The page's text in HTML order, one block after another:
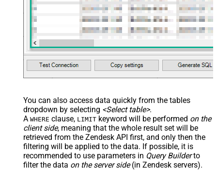
You can also access data quickly from the tables
dropdown by selecting <Select table>.
A WHERE clause, LIMIT keyword will be performed on the
client side, meaning that the whole result set will be
retrieved from the Zendesk API first, and only then the
filtering will be applied to the data. If possible, it is
recommended to use parameters in Query Builderto
filter the data on the server side(in Zendesk servers).